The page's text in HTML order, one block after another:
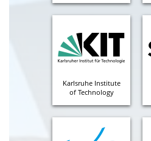
Karlsruhe Institute
of Technology